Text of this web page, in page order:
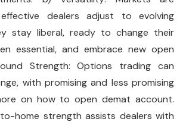
dealers adjust to evolving
stay liberal, ready to change their
essential, and embrace new open
Strength: Options trading can
with promising and less promising
on how to open demat account.
home strength assists dealers with